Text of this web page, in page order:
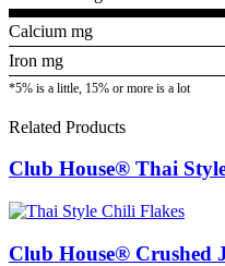
Calcium mg
Iron mg
*5% is a little, 15% or more is a lot
Related Products
Club House® Thai
Club House® Crushed